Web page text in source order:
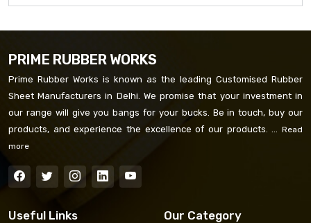
PRIME RUBBER WORKS
Prime Rubber Works is known as the leading Customised Rubber
Sheet Manufacturers in Delhi. We promise that your investment in
our range will give you bangs for your bucks. Be in touch, buy our
products, and experience the excellence of our products. ...
Read
more
Useful Links Our Category